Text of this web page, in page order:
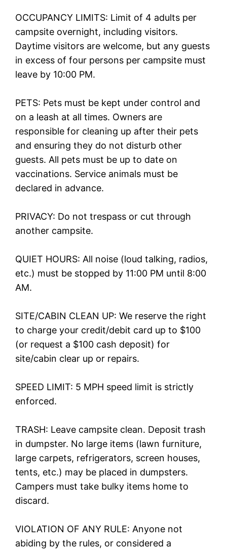
OCCUPANCY LIMITS: Limit of 4 adults per
campsite overnight, including visitors.
Daytime visitors are welcome, but any guests
in excess of four persons per campsite must
leave by 10:00 PM.
PETS: Pets must be kept under control and
on a leash at all times. Owners are
responsible for cleaning up after their pets
and ensuring they do not disturb other
guests. All pets must be up to date on
vaccinations. Service animals must be
declared in advance.
PRIVACY: Do not trespass or cut through
another campsite.
QUIET HOURS: All noise (loud talking, radios,
etc.) must be stopped by 11:00 PM until 8:00
AM.
SITE/CABIN CLEAN UP: We reserve the right
to charge your credit/debit card up to $100
(or request a $100 cash deposit) for
site/cabin clear up or repairs.
SPEED LIMIT: 5 MPH speed limit is strictly
enforced.
TRASH: Leave campsite clean. Deposit trash
in dumpster. No large items (lawn furniture,
large carpets, refrigerators, screen houses,
tents, etc.) may be placed in dumpsters.
Campers must take bulky items home to
discard.
VIOLATION OF ANY RULE: Anyone not
abiding by the rules, or considered a